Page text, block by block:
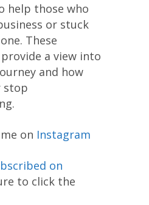
help those who
or stuck
These
a view into
and how
stop
on Instagram
on
to click the